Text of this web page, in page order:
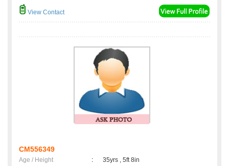
View Contact
CM556349
Age / Height :
35yrs , 5ft 8in